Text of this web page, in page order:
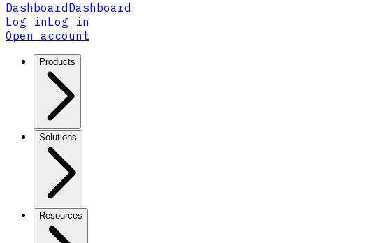
Dashboard Dashboard
Log inLog in
Open account
Products
Solutions
Resources